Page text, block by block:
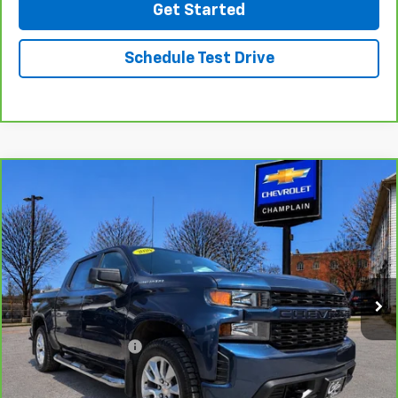
Get Started
Schedule Test Drive
Chevrolet Silverado 1500
Custom
VIN:3GCPYBEK1LG259870 Stock:B26-33Model:CK10543
129,321 mi Ext. Int.
INTERNET PRICE
Less
Retail Price
$24,995
Documentation Fee
$499
Click To Call